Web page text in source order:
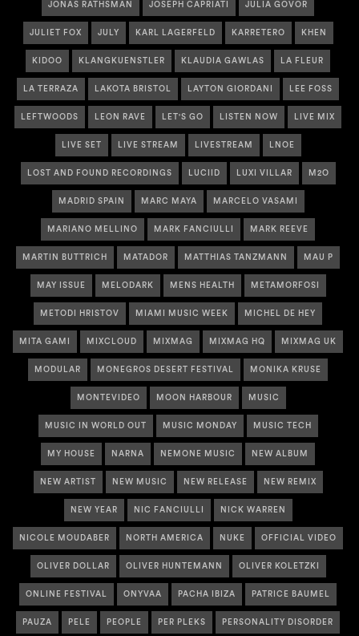
JONAS RATHSMAN JOSEPH CAPRIATI JULIA GOVOR
JULIET FOX JULY KARL LAGERFELD KARRETERO KHEN
KIDOO KLANGKUENSTLER KLAUDIA GAWLAS LA FLEUR
LA TERRAZA LAKOTA BRISTOL LAYTON GIORDANI LEE FOSS
LEFTWOODS LEON RAVE LET'S GO LISTEN NOW LIVE MIX
LIVE SET LIVE STREAM LIVESTREAM LNOE
LOST AND FOUND RECORDINGS LUCIID LUXI VILLAR M2O
MADRID SPAIN MARC MAYA MARCELO VASAMI
MARIANO MELLINO MARK FANCIULLI MARK REEVE
MARTIN BUTTRICH MATADOR MATTHIAS TANZMANN MAU P
MAY ISSUE MELODARK MENS HEALTH METAMORFOSI
METODI HRISTOV MIAMI MUSIC WEEK MICHEL DE HEY
MITA GAMI MIXCLOUD MIXMAG MIXMAG HQ MIXMAG UK
MODULAR MONEGROS DESERT FESTIVAL MONIKA KRUSE
MONTEVIDEO MOON HARBOUR MUSIC
MUSIC IN WORLD OUT MUSIC MONDAY MUSIC TECH
MY HOUSE NARNA NEMONE MUSIC NEW ALBUM
NEW ARTIST NEW MUSIC NEW RELEASE NEW REMIX
NEW YEAR NIC FANCIULLI NICK WARREN
NICOLE MOUDABER NORTH AMERICA NUKE OFFICIAL VIDEO
OLIVER DOLLAR OLIVER HUNTEMANN OLIVER KOLETZKI
ONLINE FESTIVAL ONYVAA PACHA IBIZA PATRICE BAUMEL
PAUZA PELE PEOPLE PER PLEKS PERSONALITY DISORDER